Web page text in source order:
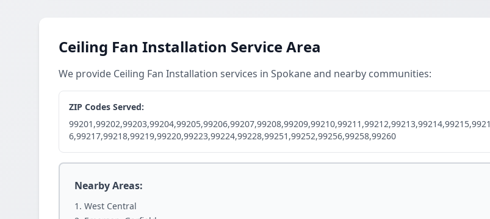
Ceiling Fan Installation Service Area
We provide Ceiling Fan Installation services in Spokane and nearby communities:
ZIP Codes Served:
99201,99202,99203,99204,99205,99206,99207,99208,99209,99210,99211,99212,99213,99214,99215,9921
6,99217,99218,99219,99220,99223,99224,99228,99251,99252,99256,99258,99260
Nearby Areas:
West Central